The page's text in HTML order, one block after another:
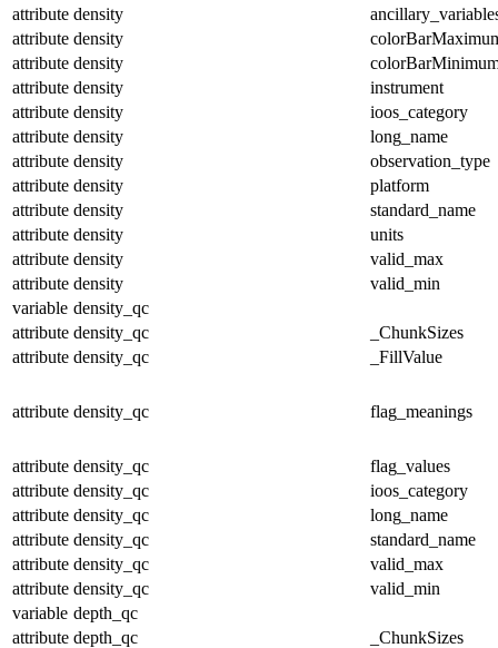
attribute density
attribute density
attribute density
attribute density
instrument
attribute density
ioos_category
attribute density
long_name
attribute density
observation_type
attribute density
platform
attribute density
standard_name
attribute density
units
attribute density
valid_max
attribute density
valid_min
variable density_qc
attribute density_qc
_ChunkSizes
attribute density_qc _FillValue
attribute density_qc flag_meanings
attribute density_qc
flag_values
attribute density_qc
ioos_category
attribute density_qc
long_name
attribute density_qc
standard_name
attribute density_qc
valid_max
attribute density_qc
valid_min
variable depth_qc
attribute depth_qc
_ChunkSizes